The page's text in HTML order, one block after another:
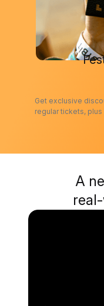
Get exclusive
regular tickets,
A